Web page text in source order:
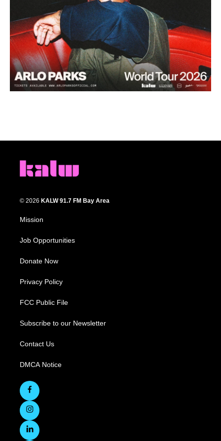
© 2026 KALW 91.7 FM Bay Area
Mission
Job Opportunities
Donate Now
Privacy Policy
FCC Public File
Subscribe to our Newsletter
Contact Us
DMCA Notice